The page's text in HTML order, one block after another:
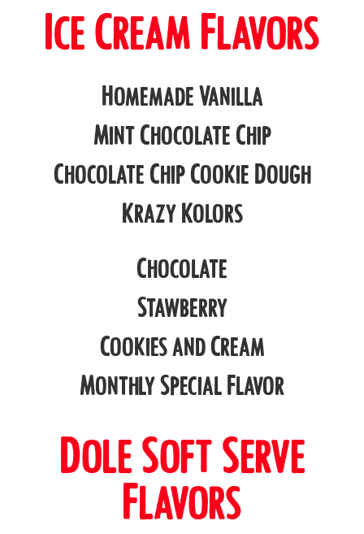
Ice Cream Flavors
Homemade Vanilla
Mint Chocolate Chip
Chocolate Chip Cookie Dough
Krazy Kolors
Chocolate
Stawberry
Cookies and Cream
Monthly Special Flavor
Dole Soft Serve
Flavors